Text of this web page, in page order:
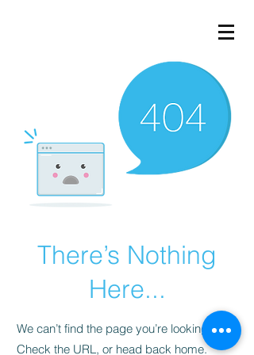
There’s Nothing
Here...
We can’t find the page you’re looking for.
Check the URL, or head back home.